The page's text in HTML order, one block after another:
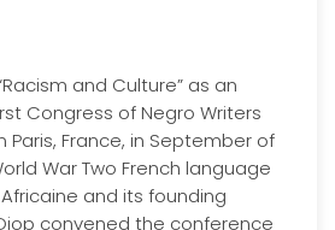
and Culture” as an
Congress of Negro Writers
Paris, France, in September of
War Two French language
and its founding
convened the conference